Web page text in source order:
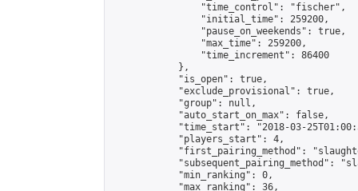
                "time_control": "fischer",
                "initial_time": 259200,
                "pause_on_weekends": true,
                "max_time": 259200,
                "time_increment": 86400
            },
            "is_open": true,
            "exclude_provisional": true,
            "group": null,
            "auto_start_on_max": false,
"time_start": "2018-03-
            "players_start": 4,
"first_pairing_method":
"subsequent_pairing_method":
            "min_ranking": 0,
            "max_ranking": 36,